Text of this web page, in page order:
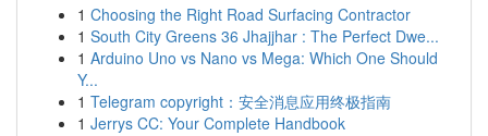
1 Choosing the Right Road Surfacing Contractor
1 South City Greens 36 Jhajjhar : The Perfect Dwe...
1 Arduino Uno vs Nano vs Mega: Which One Should
Y...
1 Telegram copyright：安全消息应用终极指南
1 Jerrys CC: Your Complete Handbook